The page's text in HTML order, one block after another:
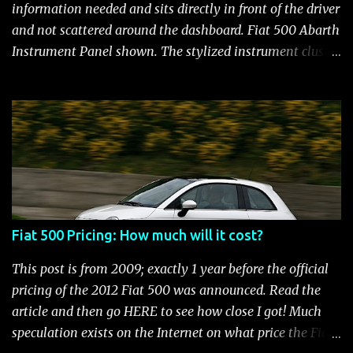
and still manages to be the most fuel efficient
performance car available in the US. Surprisingly,
maintenance on the high performance Fiat 500 Abarth
information needed and sits directly in front of the driver
and not scattered around the dashboard. Fiat 500 Abarth
Instrument Panel shown. The stylized instrument cluster
and an Electronic Vehicle Information Center (EVIC) that
contains an engine temperature and fuel gauge. There is
also an ambient light sensor that automatically adjust
panel lighting for changing light conditions and the
cluster has provisions for up to 31 warning indicators.
Fiat 500 Warning Lights Fiat 500 Warning Lights
Indicators Cruise Indicator Seat Belt Indicator Charging
Indicator Electric Power Steering Malfunction Indicator -
Electric Power Steering (EPS) Rear Fog Lamp Indicator -
with rear fog lamp in certain markets where required
only Blank EVIC Electronic Throttle Control Indicator -
Fiat 500 Pricing: How much will it cost?
This post is from 2009; exactly 1 year before the official
pricing of the 2012 Fiat 500 was announced. Read the
article and then go HERE to see how close I got! Much
speculation exists on the Internet on what price the Fiat